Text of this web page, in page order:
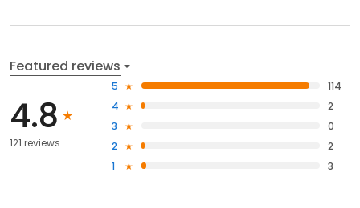
Featured reviews
4.8
121 reviews
5
114
4
2
3
0
2
2
1
3